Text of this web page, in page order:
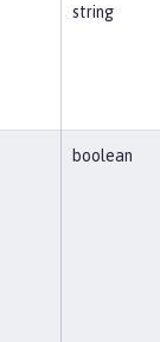
string
boolean